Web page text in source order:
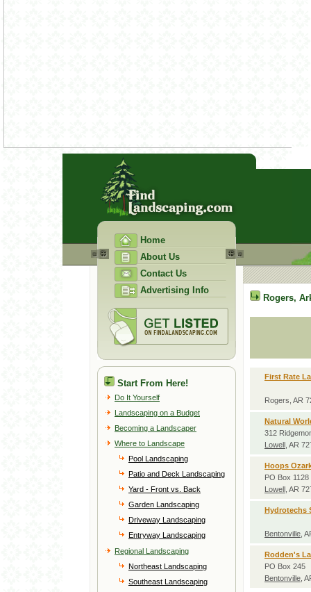
Home
About Us
Contact Us
Advertising Info
Start From Here!
Do It Yourself
Landscaping on a Budget
Becoming a Landscaper
Where to Landscape
Pool Landscaping
Patio and Deck Landscaping
Yard - Front vs. Back
Garden Landscaping
Driveway Landscaping
Entryway Landscaping
Regional Landscaping
Northeast Landscaping
Southeast Landscaping
Rogers,
First Rate
Rogers, AR
Natural
312
Lowell , AR
Hoops
PO Box 1128
Lowell , AR
Hydrotechs
Bentonville ,
Rodden's
PO Box 245
Bentonville ,